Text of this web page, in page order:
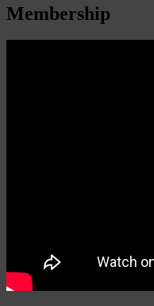
Membership